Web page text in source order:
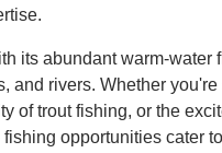
its abundant warm-water
and rivers. Whether
of trout fishing, or the
opportunities cater